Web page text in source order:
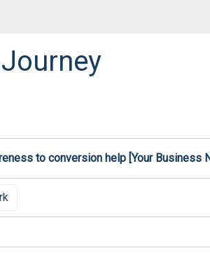
to conversion help [Your Business